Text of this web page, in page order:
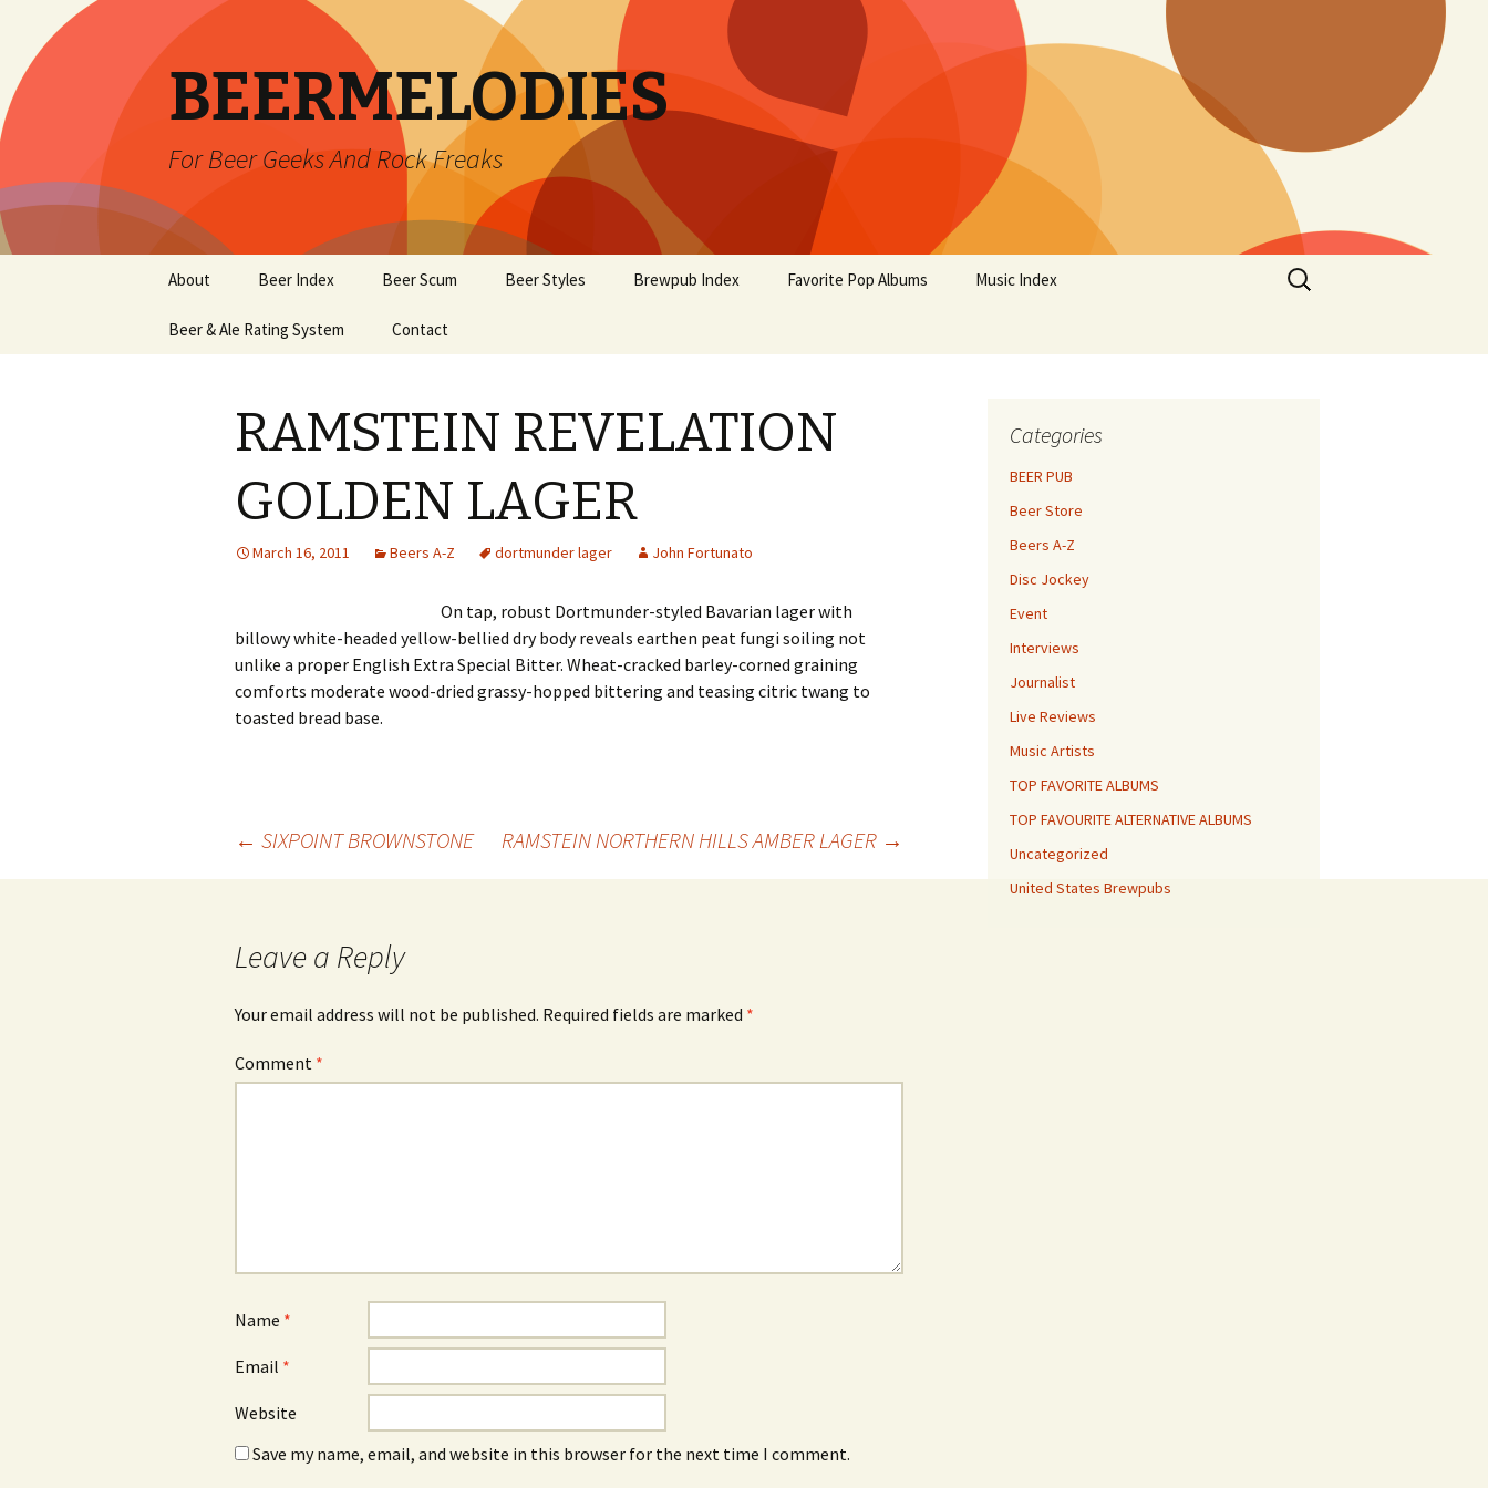
BEERMELODIES
For Beer Geeks And Rock Freaks
content
About Beer Index Beer Scum Beer Styles Brewpub Index Favorite Pop Albums Music Index
Beer & Ale Rating System Contact
Search
for:
RAMSTEIN REVELATION
GOLDEN LAGER
March 16, 2011 Beers A-Z dortmunder lager John Fortunato
On tap, robust Dortmunder-styled Bavarian lager with
billowy white-headed yellow-bellied dry body reveals earthen peat fungi soiling not
unlike a proper English Extra Special Bitter. Wheat-cracked barley-corned graining
comforts moderate wood-dried grassy-hopped bittering and teasing citric twang to
toasted bread base.
← SIXPOINT BROWNSTONE RAMSTEIN NORTHERN HILLS AMBER LAGER →
Leave a Reply
Your email address will not be published. Required fields are marked *
Comment *
Name *
Email *
Website
Save my name, email, and website in this browser for the next time I comment.
Categories
BEER PUB
Beer Store
Beers A-Z
Disc Jockey
Event
Interviews
Journalist
Live Reviews
Music Artists
TOP FAVORITE ALBUMS
TOP FAVOURITE ALTERNATIVE ALBUMS
Uncategorized
United States Brewpubs